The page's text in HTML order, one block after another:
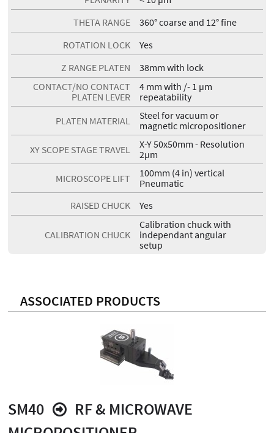
THETA RANGE
360° coarse and 12° fine
ROTATION LOCK
Yes
Z RANGE PLATEN
38mm with lock
CONTACT/NO CONTACT
PLATEN LEVER
4 mm with /- 1 µm
repeatability
PLATEN MATERIAL
Steel for vacuum or
magnetic micropositioner
XY SCOPE STAGE TRAVEL
X-Y 50x50mm - Resolution
2µm
MICROSCOPE LIFT
100mm (4 in) vertical
Pneumatic
RAISED CHUCK
Yes
CALIBRATION CHUCK
Calibration chuck with
independant angular
setup
ASSOCIATED PRODUCTS
SM40
RF & MICROWAVE